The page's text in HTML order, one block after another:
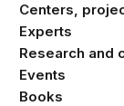
Centers,
Experts
Research and
Events
Books